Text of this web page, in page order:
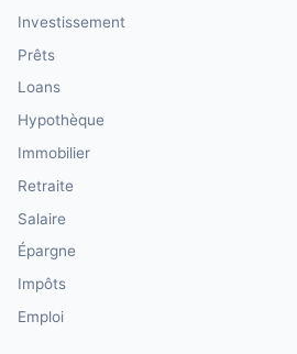
Investissement
Prêts
Loans
Hypothèque
Immobilier
Retraite
Salaire
Épargne
Impôts
Emploi